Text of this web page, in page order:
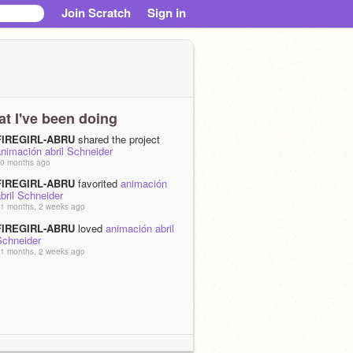
Join Scratch Sign in
I've been doing
ABRU shared the project
abril Schneider
months ago
ABRU favorited animación
Schneider
months, 2 weeks ago
ABRU loved animación abril
months, 2 weeks ago